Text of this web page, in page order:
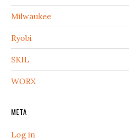
Milwaukee
Ryobi
SKIL
WORX
META
Log in